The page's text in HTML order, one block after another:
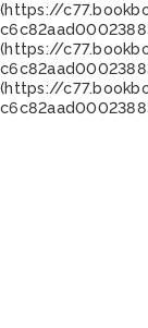
(https://
(https://
(https://